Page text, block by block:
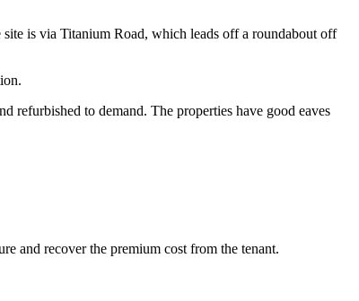
is via Titanium Road, which leads off a roundabout off
refurbished to demand. The properties have good eaves
and recover the premium cost from the tenant.